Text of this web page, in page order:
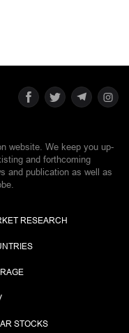
website. We keep you up-
and forthcoming
and publication as well as
RESEARCH
STOCKS